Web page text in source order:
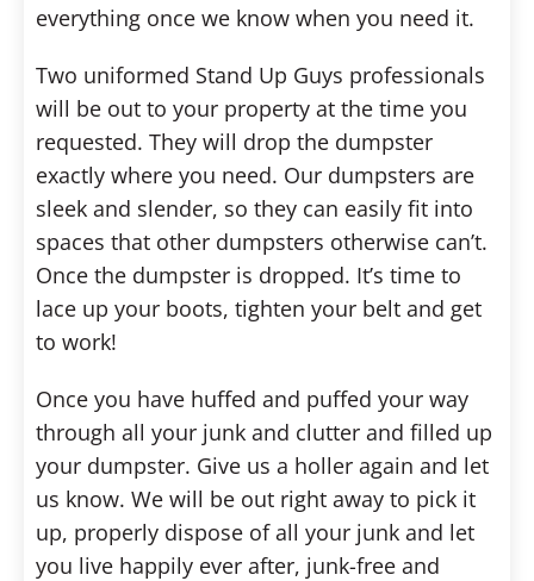
everything once we know when you need it.
Two uniformed Stand Up Guys professionals
will be out to your property at the time you
requested. They will drop the dumpster
exactly where you need. Our dumpsters are
sleek and slender, so they can easily fit into
spaces that other dumpsters otherwise can’t.
Once the dumpster is dropped. It’s time to
lace up your boots, tighten your belt and get
to work!
Once you have huffed and puffed your way
through all your junk and clutter and filled up
your dumpster. Give us a holler again and let
us know. We will be out right away to pick it
up, properly dispose of all your junk and let
you live happily ever after, junk-free and